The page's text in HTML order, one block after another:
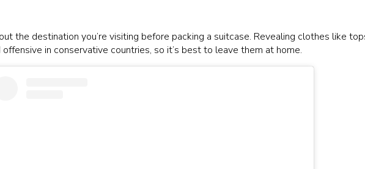
the destination you’re visiting before packing a suitcase. Revealing clothes like
in conservative countries, so it’s best to leave them at home.